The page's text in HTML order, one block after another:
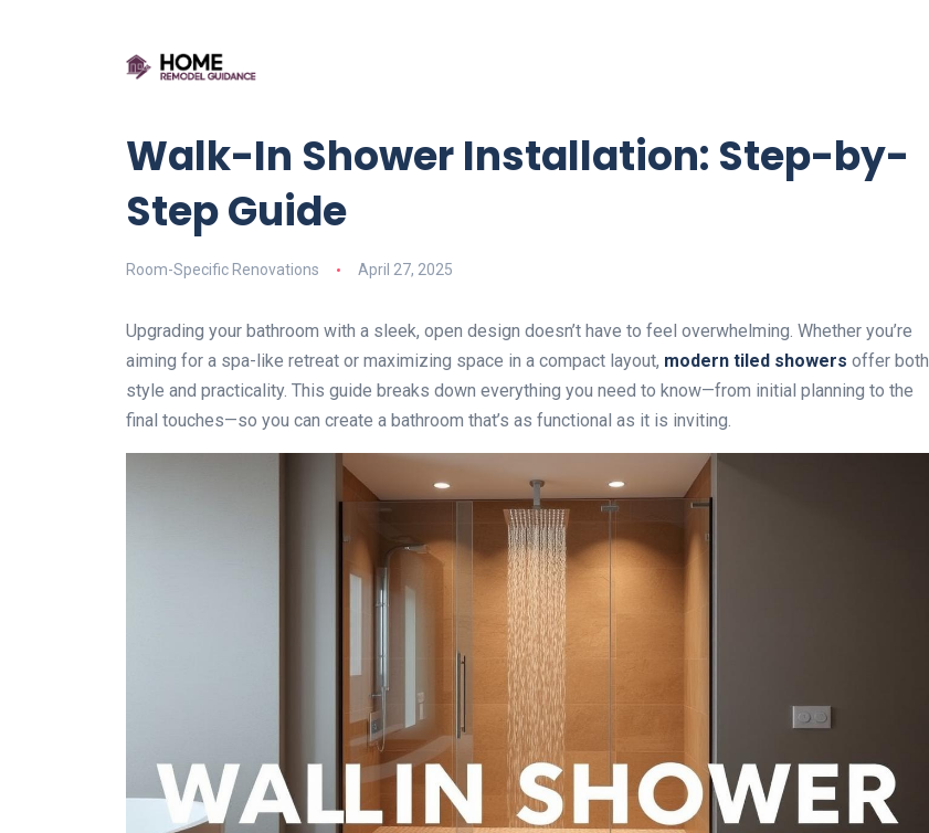
Walk-In Shower Installation: Step-by-
Step Guide
Room-Specific Renovations April 27, 2025
Upgrading your bathroom with a sleek, open design doesn’t have to feel overwhelming. Whether you’re
aiming for a spa-like retreat or maximizing space in a compact layout, modern tiled showers offer both
style and practicality. This guide breaks down everything you need to know—from initial planning to the
final touches—so you can create a bathroom that’s as functional as it is inviting.
DIY vs. Professional Work